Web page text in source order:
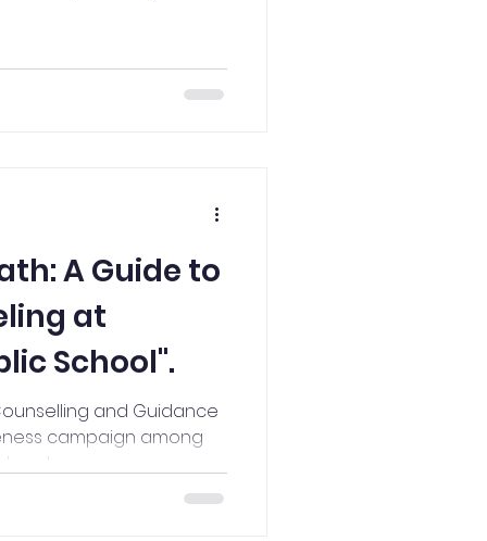
A Guide to
at
School".
and Guidance
campaign among